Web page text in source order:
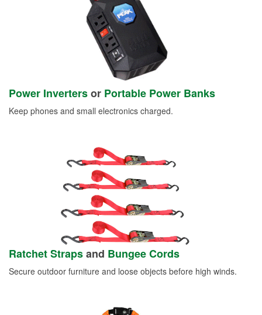
Power Invertersor Portable Power Banks
Keep phones and small electronics charged.
Ratchet Strapsand Bungee Cords
Secure outdoor furniture and loose objects before high winds.